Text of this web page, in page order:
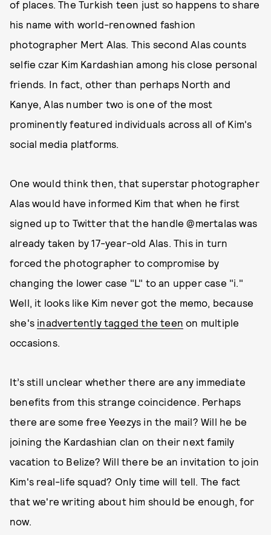
of places. The Turkish teen just so happens to share
his name with world-renowned fashion
photographer Mert Alas. This second Alas counts
selfie czar Kim Kardashian among his close personal
friends. In fact, other than perhaps North and
Kanye, Alas number two is one of the most
prominently featured individuals across all of Kim's
social media platforms.
One would think then, that superstar photographer
Alas would have informed Kim that when he first
signed up to Twitter that the handle @mertalas was
already taken by 17-year-old Alas. This in turn
forced the photographer to compromise by
changing the lower case "L" to an upper case "i."
Well, it looks like Kim never got the memo, because
she's inadvertently tagged the teen on multiple
occasions.
It’s still unclear whether there are any immediate
benefits from this strange coincidence. Perhaps
there are some free Yeezys in the mail? Will he be
joining the Kardashian clan on their next family
vacation to Belize? Will there be an invitation to join
Kim's real-life squad? Only time will tell. The fact
that we're writing about him should be enough, for
now.